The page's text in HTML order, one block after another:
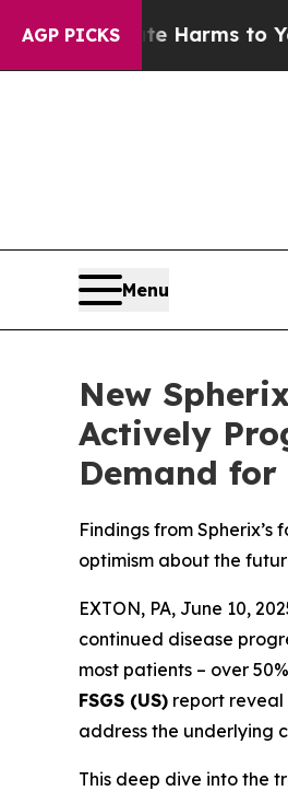
AGP PICKS
Abate Harms to Youth
Menu
New
Actively
Demand
Findings from
optimism about the
EXTON, PA, June 10,
continued disease
most patients – over
FSGS (US) report reveal
address the underlying
This deep dive into the